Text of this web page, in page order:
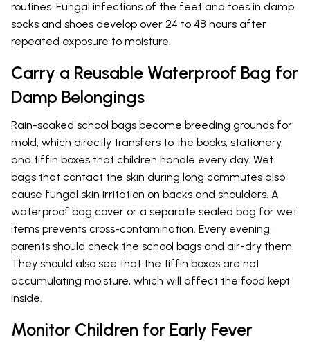
routines. Fungal infections of the feet and toes in damp
socks and shoes develop over 24 to 48 hours after
repeated exposure to moisture.
Carry a Reusable Waterproof Bag for
Damp Belongings
Rain-soaked school bags become breeding grounds for
mold, which directly transfers to the books, stationery,
and tiffin boxes that children handle every day. Wet
bags that contact the skin during long commutes also
cause fungal skin irritation on backs and shoulders. A
waterproof bag cover or a separate sealed bag for wet
items prevents cross-contamination. Every evening,
parents should check the school bags and air-dry them.
They should also see that the tiffin boxes are not
accumulating moisture, which will affect the food kept
inside.
Monitor Children for Early Fever